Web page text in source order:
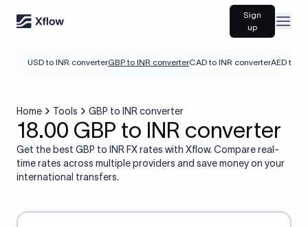
Sign
up
USD to INR converterGBP to INR converterCAD to INR converterAED to
Home Tools GBP to INR converter
18.00 GBP to INR converter
Get the best GBP to INR FX rates with Xflow. Compare real-
time rates across multiple providers and save money on your
international transfers.